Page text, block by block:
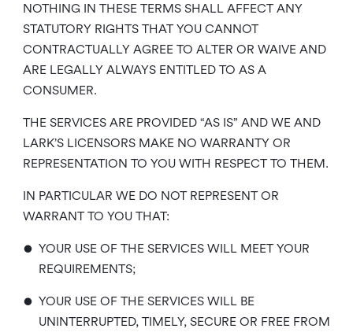
NOTHING IN THESE TERMS SHALL AFFECT ANY
STATUTORY RIGHTS THAT YOU CANNOT
CONTRACTUALLY AGREE TO ALTER OR WAIVE AND
ARE LEGALLY ALWAYS ENTITLED TO AS A
CONSUMER.
THE SERVICES ARE PROVIDED “AS IS” AND WE AND
LARK’S LICENSORS MAKE NO WARRANTY OR
REPRESENTATION TO YOU WITH RESPECT TO THEM.
IN PARTICULAR WE DO NOT REPRESENT OR
WARRANT TO YOU THAT:
• YOUR USE OF THE SERVICES WILL MEET YOUR
REQUIREMENTS;
• YOUR USE OF THE SERVICES WILL BE
UNINTERRUPTED, TIMELY, SECURE OR FREE FROM